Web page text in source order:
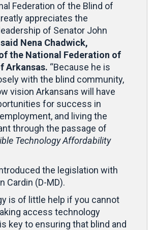
Federation of the Blind of
appreciates the
of Senator John
said Nena Chadwick,
the National Federation of
Arkansas. “Because he is
with the blind community,
vision Arkansans will have
for success in
and living the
through the passage of
Technology Affordability
the legislation with
Cardin (D-MD).
is of little help if you cannot
access technology
key to ensuring that blind and